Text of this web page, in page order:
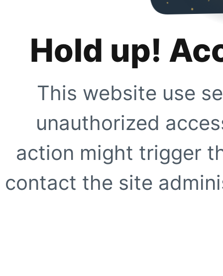
Hold up!
This website use
unauthorized
action might trigger
contact the site